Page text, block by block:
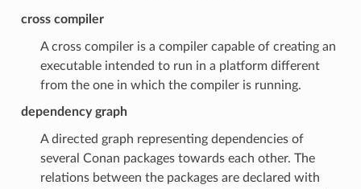
cross compiler
A cross compiler is a compiler capable of creating an
executable intended to run in a platform different
from the one in which the compiler is running.
dependency graph
A directed graph representing dependencies of
several Conan packages towards each other. The
relations between the packages are declared with